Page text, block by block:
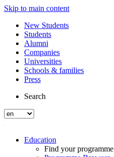
Skip to main content
New Students
Students
Alumni
Companies
Universities
Schools & families
Press
Search
Education
Find your programme